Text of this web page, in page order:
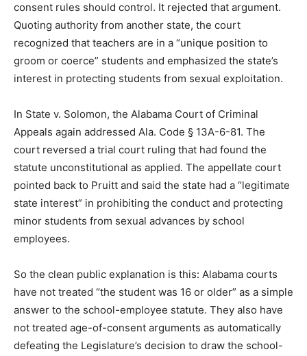
consent rules should control. It rejected that argument.
Quoting authority from another state, the court
recognized that teachers are in a “unique position to
groom or coerce” students and emphasized the state’s
interest in protecting students from sexual exploitation.
In State v. Solomon, the Alabama Court of Criminal
Appeals again addressed Ala. Code § 13A-6-81. The
court reversed a trial court ruling that had found the
statute unconstitutional as applied. The appellate court
pointed back to Pruitt and said the state had a “legitimate
state interest” in prohibiting the conduct and protecting
minor students from sexual advances by school
employees.
So the clean public explanation is this: Alabama courts
have not treated “the student was 16 or older” as a simple
answer to the school-employee statute. They also have
not treated age-of-consent arguments as automatically
defeating the Legislature’s decision to draw the school-